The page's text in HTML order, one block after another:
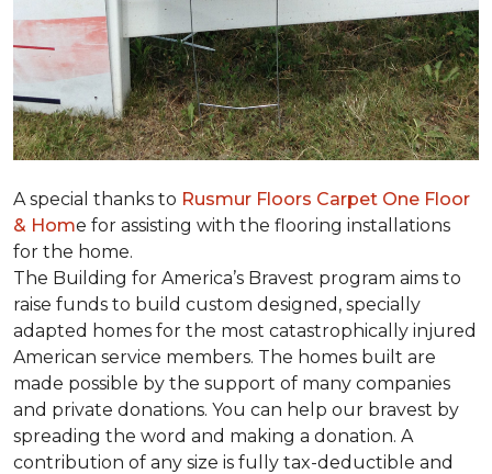
A special thanks to Rusmur Floors Carpet One Floor
& Home for assisting with the flooring installations
for the home.
The Building for America’s Bravest program aims to
raise funds to build custom designed, specially
adapted homes for the most catastrophically injured
American service members. The homes built are
made possible by the support of many companies
and private donations. You can help our bravest by
spreading the word and making a donation. A
contribution of any size is fully tax-deductible and